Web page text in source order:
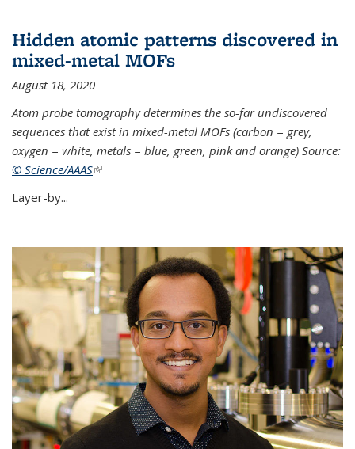
Hidden atomic patterns discovered in
mixed-metal MOFs
August 18, 2020
Atom probe tomography determines the so-far undiscovered
sequences that exist in mixed-metal MOFs (carbon = grey,
oxygen = white, metals = blue, green, pink and orange) Source:
© Science/AAAS(link is external)
Layer-by...